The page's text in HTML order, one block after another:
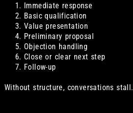
Immediate response
Basic qualification
Value presentation
Preliminary proposal
Objection handling
Close or clear next step
Follow-up
Without structure, conversations stall.